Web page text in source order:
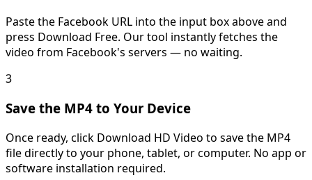
Paste the Facebook URL into the input box above and
press Download Free. Our tool instantly fetches the
video from Facebook's servers — no waiting.
3
Save the MP4 to Your Device
Once ready, click Download HD Video to save the MP4
file directly to your phone, tablet, or computer. No app or
software installation required.